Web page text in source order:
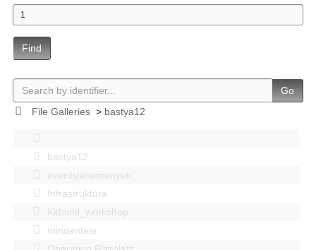
Find
Go
File Galleries> bastya12
bastya12
events|esemenyek
Infrastruktúra
Kitbuild_workshop
mindenféle